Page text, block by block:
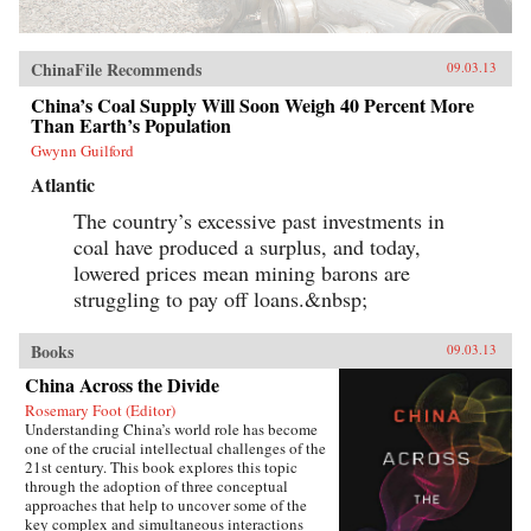
ChinaFile Recommends 09.03.13
China’s Coal Supply Will Soon Weigh 40 Percent More
Than Earth’s Population
Gwynn Guilford
Atlantic
The country’s excessive past investments in
coal have produced a surplus, and today,
lowered prices mean mining barons are
struggling to pay off loans.&nbsp;
Books 09.03.13
China Across the Divide
Rosemary Foot (Editor)
Understanding China’s world role has become
one of the crucial intellectual challenges of the
21st century. This book explores this topic
through the adoption of three conceptual
approaches that help to uncover some of the
key complex and simultaneous interactions